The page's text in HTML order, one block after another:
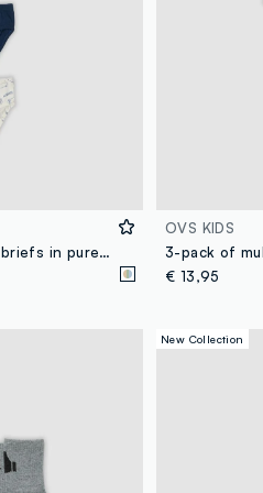
Pack of five multicoloured briefs in pure organic cotton with skate print
OVS KIDS
€ 13,95
New Collection